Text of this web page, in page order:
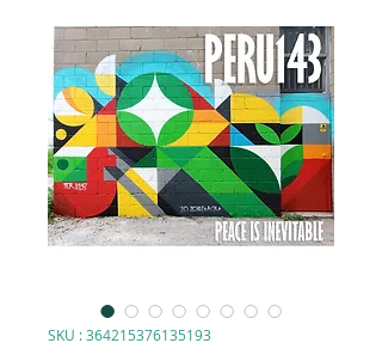
SKU : 364215376135193